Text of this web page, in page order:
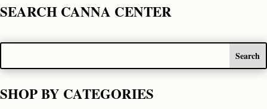
SEARCH CANNA CENTER
SHOP BY CATEGORIES